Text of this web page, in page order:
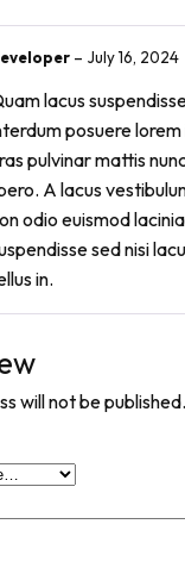
– July 16, 2024
lacus
posuere lorem
pulvinar mattis
A lacus
odio euismod
sed nisi
in.
will not be published.